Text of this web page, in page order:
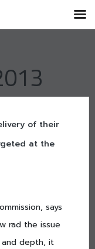
of their
at the
says
rad the issue
and depth, it